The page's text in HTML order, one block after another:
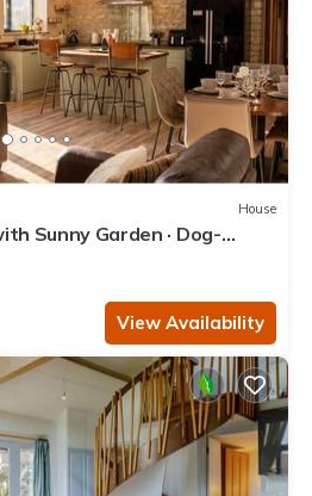
House
Sunny Garden · Dog-
View Availability